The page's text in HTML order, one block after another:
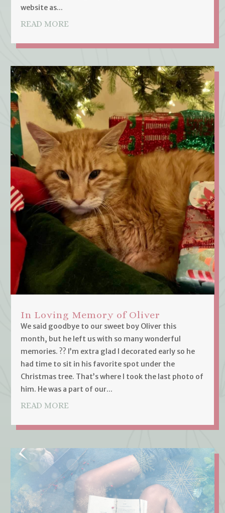
website as...
READ MORE
In Loving Memory of Oliver
We said goodbye to our sweet boy Oliver this
month, but he left us with so many wonderful
memories. ?? I’m extra glad I decorated early so he
had time to sit in his favorite spot under the
Christmas tree. That’s where I took the last photo of
him. He was a part of our...
READ MORE